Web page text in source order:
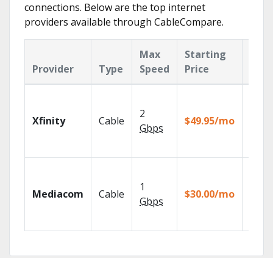
connections. Below are the top internet
providers available through CableCompare.
Provider Type
Max
Speed
Starting
Price
Xfinity Cable
2
Gbps
$49.95/mo
Mediacom Cable
1
Gbps
$30.00/mo